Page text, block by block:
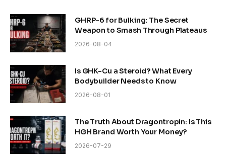
GHRP-6 for Bulking: The Secret
Weapon to Smash Through Plateaus
2026-08-04
Is GHK-Cu a Steroid? What Every
Bodybuilder Needs to Know
2026-08-01
The Truth About Dragontropin: Is This
HGH Brand Worth Your Money?
2026-07-29